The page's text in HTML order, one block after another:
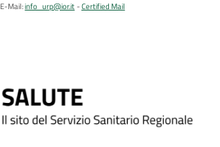
E-Mail:info_urp@ior.it Certified Mail